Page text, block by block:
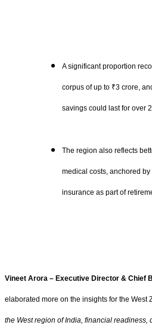
A significant proportion
corpus of up to ₹3 crore,
savings could last for over
The region also reflects
medical costs, anchored
insurance as part of
Vineet Arora – Executive Director & Chief
elaborated more on the insights for the West
the West region of India, financial readiness,